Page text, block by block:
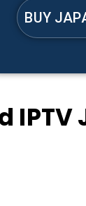
BUY
IPTV